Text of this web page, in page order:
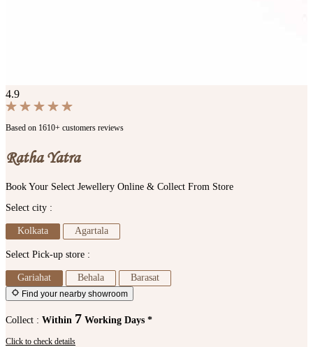
4.9
Based on 1610+ customers reviews
Ratha Yatra
Book Your Select Jewellery Online & Collect From Store
Select city :
Kolkata Agartala
Select Pick-up store :
Gariahat Behala Barasat
Find your nearby showroom
Collect : Within 7 Working Days *
Click to check details